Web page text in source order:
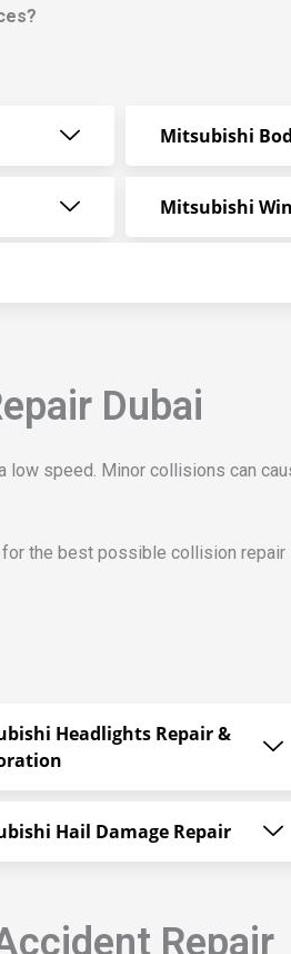
Mitsubishi
Mitsubishi
Dubai
speed. Minor collisions can
for the best possible collision
Headlights Repair &
Hail Damage Repair
Repair